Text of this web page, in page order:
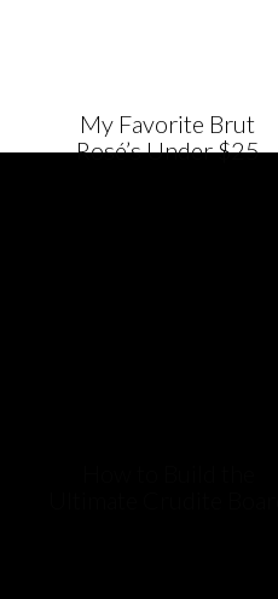
My Favorite Brut
Rosé’s Under $25